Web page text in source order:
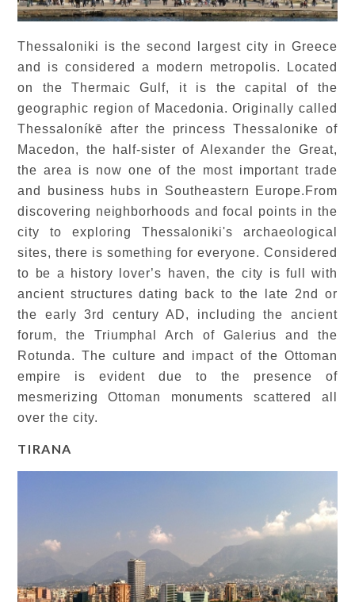
Thessaloniki is the second largest city in Greece
and is considered a modern metropolis. Located
on the Thermaic Gulf, it is the capital of the
geographic region of Macedonia. Originally called
Thessaloníkē after the princess Thessalonike of
Macedon, the half-sister of Alexander the Great,
the area is now one of the most important trade
and business hubs in Southeastern Europe.From
discovering neighborhoods and focal points in the
city to exploring Thessaloniki's archaeological
sites, there is something for everyone. Considered
to be a history lover’s haven, the city is full with
ancient structures dating back to the late 2nd or
the early 3rd century AD, including the ancient
forum, the Triumphal Arch of Galerius and the
Rotunda. The culture and impact of the Ottoman
empire is evident due to the presence of
mesmerizing Ottoman monuments scattered all
over the city.
TIRANA